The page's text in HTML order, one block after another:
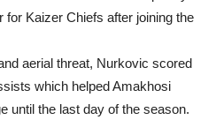
for Kaizer Chiefs after joining the
aerial threat, Nurkovic scored
which helped Amakhosi
until the last day of the season.